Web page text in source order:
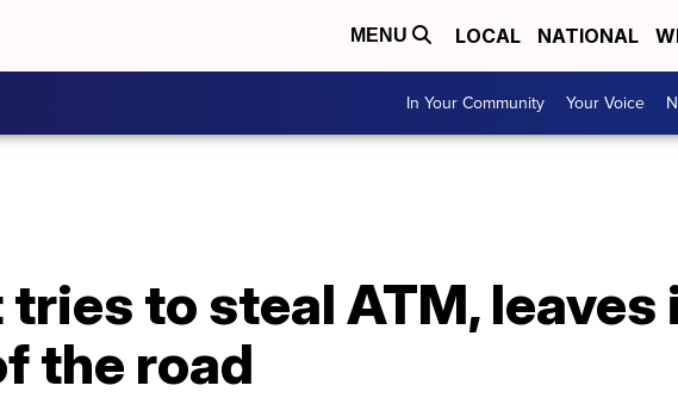
MENU LOCAL NATIONAL
In Your Community Your Voice
to steal ATM, leaves
the road